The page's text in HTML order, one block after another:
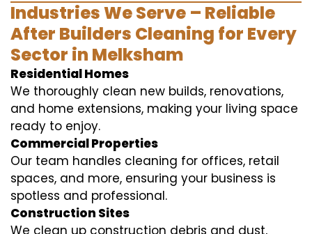
Industries We Serve – Reliable
After Builders Cleaning for Every
Sector in Melksham
Residential Homes
We thoroughly clean new builds, renovations,
and home extensions, making your living space
ready to enjoy.
Commercial Properties
Our team handles cleaning for offices, retail
spaces, and more, ensuring your business is
spotless and professional.
Construction Sites
We clean up construction debris and dust,